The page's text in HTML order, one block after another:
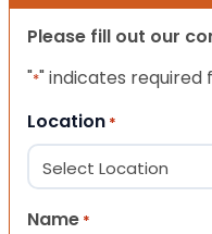
Please fill out our
"*" indicates required
Location *
Name *